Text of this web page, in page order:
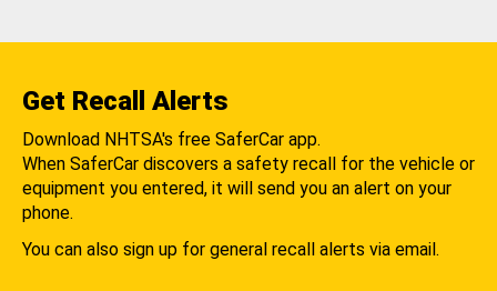
Get Recall Alerts
Download NHTSA's free SaferCar app.
When SaferCar discovers a safety recall for the vehicle or
equipment you entered, it will send you an alert on your
phone.
You can also sign up for general recall alerts via email.